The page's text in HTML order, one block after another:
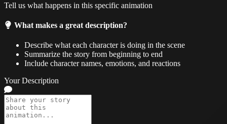
Tell us what happens in this specific animation
What makes a great description?
Describe what each character is doing in the scene
Summarize the story from beginning to end
Include character names, emotions, and reactions
Your Description